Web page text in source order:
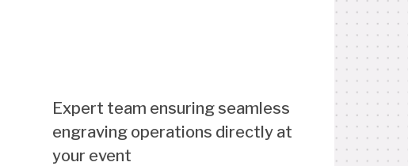
Expert team ensuring seamless
engraving operations directly at
your event